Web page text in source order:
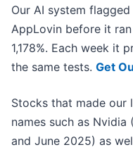
Our AI system
AppLovin before it
1,178%. Each week it
the same tests. Get
Stocks that made our
names such as Nvidia
and June 2025) as